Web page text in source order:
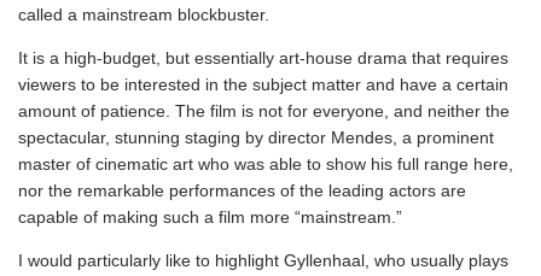
called a mainstream blockbuster.
It is a high-budget, but essentially art-house drama that requires
viewers to be interested in the subject matter and have a certain
amount of patience. The film is not for everyone, and neither the
spectacular, stunning staging by director Mendes, a prominent
master of cinematic art who was able to show his full range here,
nor the remarkable performances of the leading actors are
capable of making such a film more “mainstream.”
I would particularly like to highlight Gyllenhaal, who usually plays